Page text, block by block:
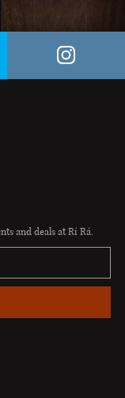
and deals at Rí Rá.